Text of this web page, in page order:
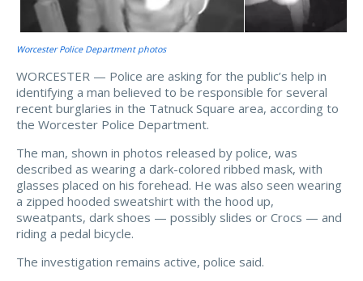
Worcester Police Department photos
WORCESTER — Police are asking for the public’s help in
identifying a man believed to be responsible for several
recent burglaries in the Tatnuck Square area, according to
the Worcester Police Department.
The man, shown in photos released by police, was
described as wearing a dark-colored ribbed mask, with
glasses placed on his forehead. He was also seen wearing
a zipped hooded sweatshirt with the hood up,
sweatpants, dark shoes — possibly slides or Crocs — and
riding a pedal bicycle.
The investigation remains active, police said.